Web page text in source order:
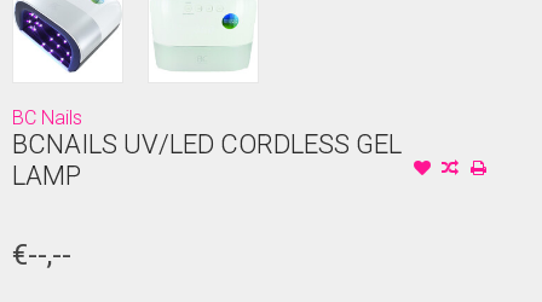
BC Nails
BCNAILS UV/LED CORDLESS GEL
LAMP
€--,--